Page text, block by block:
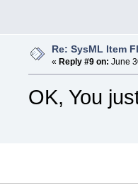
Re: SysML Item
« Reply #9 on: June
OK, You